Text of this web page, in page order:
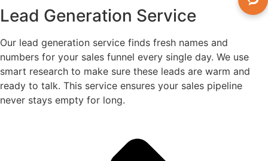
Lead Generation Service
Our lead generation service finds fresh names and
numbers for your sales funnel every single day. We use
smart research to make sure these leads are warm and
ready to talk. This service ensures your sales pipeline
never stays empty for long.